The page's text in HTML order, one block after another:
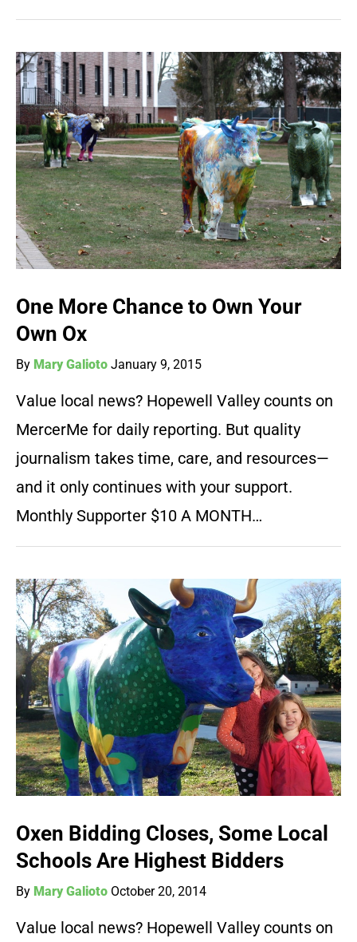
One More Chance to Own Your
Own Ox
By Mary Galioto January 9, 2015
Value local news? Hopewell Valley counts on
MercerMe for daily reporting. But quality
journalism takes time, care, and resources—
and it only continues with your support.
Monthly Supporter $10 A MONTH…
Oxen Bidding Closes, Some Local
Schools Are Highest Bidders
By Mary Galioto October 20, 2014
Value local news? Hopewell Valley counts on